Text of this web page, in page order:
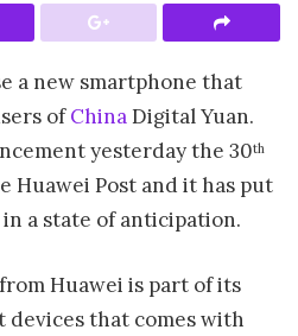
a new smartphone that
ofChinaDigital Yuan.
yesterday the 30th
Huawei Post and it has put
a state of anticipation.
Huawei is part of its
devices that comes with